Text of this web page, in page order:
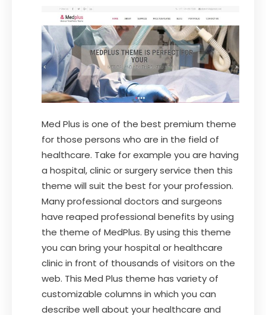
Med Plus is one of the best premium theme
for those persons who are in the field of
healthcare. Take for example you are having
a hospital, clinic or surgery service then this
theme will suit the best for your profession.
Many professional doctors and surgeons
have reaped professional benefits by using
the theme of MedPlus. By using this theme
you can bring your hospital or healthcare
clinic in front of thousands of visitors on the
web. This Med Plus theme has variety of
customizable columns in which you can
describe well about your healthcare and